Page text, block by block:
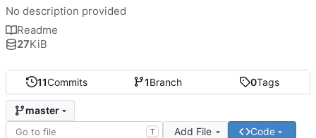
11Commits 1Branch 0Tags
master
T Add File Code
No description provided
Readme
27KiB